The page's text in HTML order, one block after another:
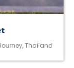
,Thailand